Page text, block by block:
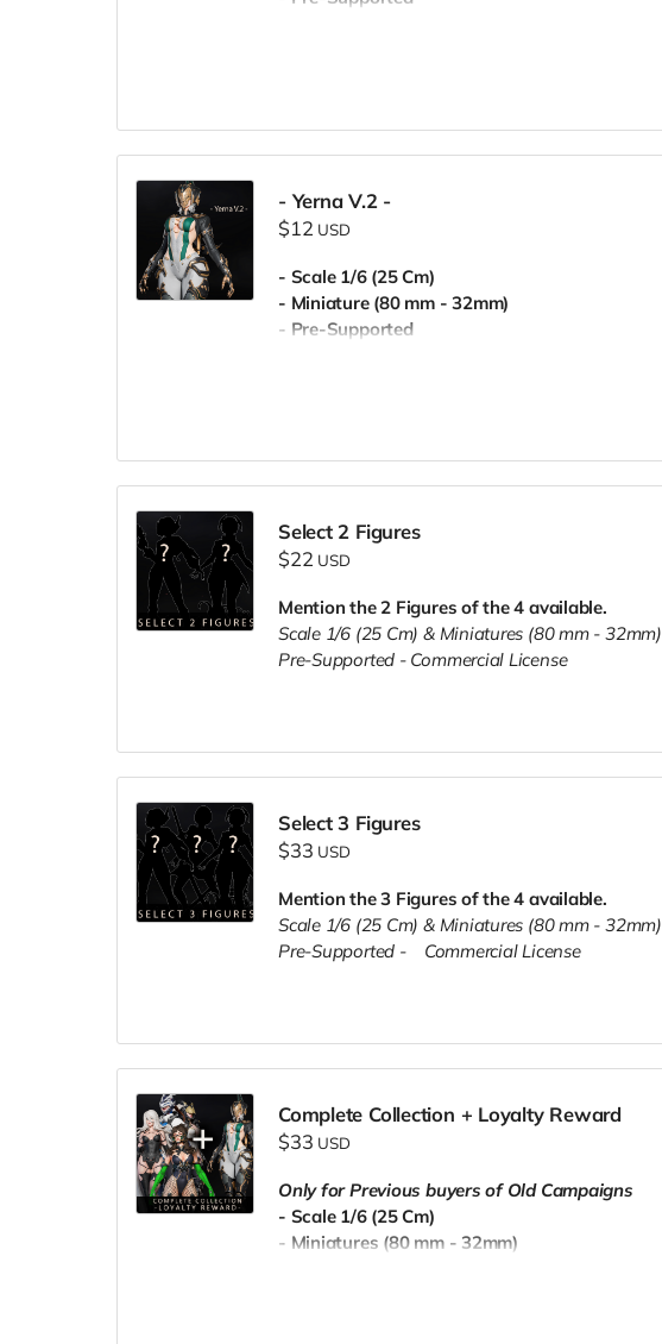
- Yerna V.2 -
$12 USD
- Scale 1/6 (25 Cm)
- Miniature (80 mm - 32mm)
- Pre-Supported
Select 2 Figures
$22 USD
Mention the 2 Figures of the 4 available.
Scale 1/6 (25 Cm) & Miniatures (80 mm - 32mm)
Pre-Supported - Commercial License
Select 3 Figures
$33 USD
Mention the 3 Figures of the 4 available.
Scale 1/6 (25 Cm) & Miniatures (80 mm - 32mm)
Pre-Supported -
Commercial License
Complete Collection + Loyalty Reward
$33 USD
Only for Previous buyers of Old Campaigns
- Scale 1/6 (25 Cm)
- Miniatures (80 mm - 32mm)